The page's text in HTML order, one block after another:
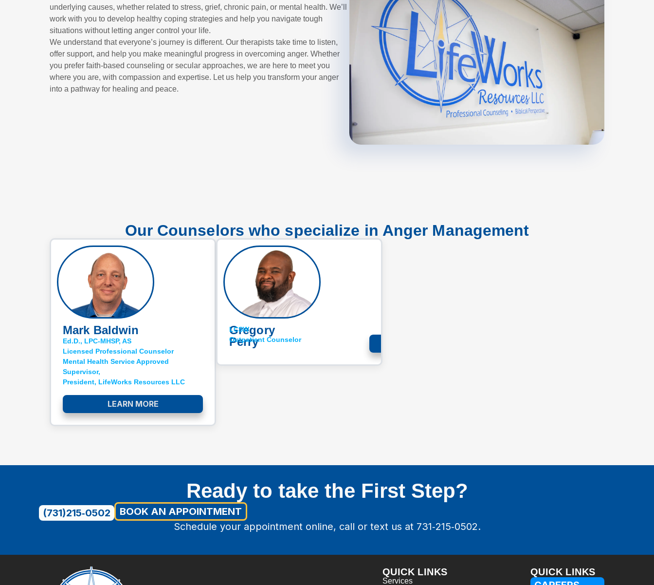
underlying causes, whether related to stress, grief, chronic pain, or mental health. We’ll
work with you to develop healthy coping strategies and help you navigate tough
situations without letting anger control your life.
We understand that everyone’s journey is different. Our therapists take time to listen,
offer support, and help you make meaningful progress in overcoming anger. Whether
you prefer faith-based counseling or secular approaches, we are here to meet you
where you are, with compassion and expertise. Let us help you transform your anger
into a pathway for healing and peace.
Our Counselors who specialize in Anger Management
Mark Baldwin
Ed.D., LPC-MHSP, AS
Licensed Professional Counselor
Mental Health Service Approved
Supervisor,
President, LifeWorks Resources LLC​
LEARN MORE
Gregory
Perry
LCSW
Outpatient Counselor​
Ready to take the First Step?
(731)215‑0502
BOOK AN APPOINTMENT
Schedule your appointment online, call or text us at 731‑215‑0502.
QUICK LINKS
Services
QUICK LINKS